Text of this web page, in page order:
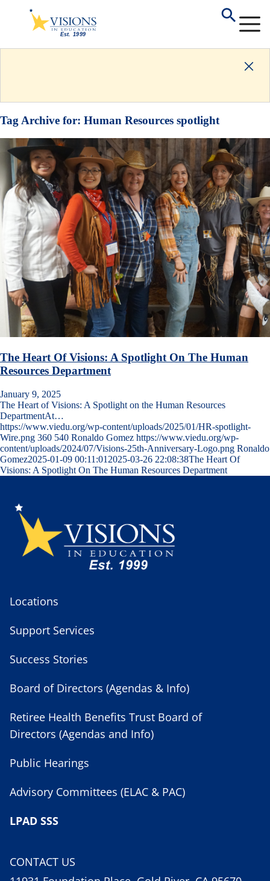
Tag Archive for: Human Resources spotlight
The Heart Of Visions: A Spotlight On The Human
Resources Department
January 9, 2025
The Heart of Visions: A Spotlight on the Human Resources
DepartmentAt…
https://www.viedu.org/wp-content/uploads/2025/01/HR-spotlight-
Wire.png 360 540 Ronaldo Gomez https://www.viedu.org/wp-
content/uploads/2024/07/Visions-25th-Anniversary-Logo.png Ronaldo
Gomez2025-01-09 00:11:01 2025-03-26 22:08:38The Heart Of
Visions: A Spotlight On The Human Resources Department
Locations
Support Services
Success Stories
Board of Directors (Agendas & Info)
Retiree Health Benefits Trust Board of
Directors (Agendas and Info)
Public Hearings
Advisory Committees (ELAC & PAC)
LPAD SSS
CONTACT US